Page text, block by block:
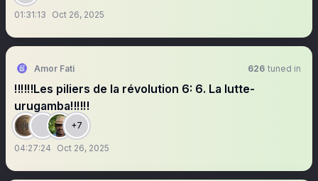
01:31:13 Oct 26, 2025
Amor Fati 626 tuned in
‼️‼️‼️Les piliers de la révolution 6: 6. La lutte-
urugamba‼️‼️‼️
+7
04:27:24 Oct 26, 2025